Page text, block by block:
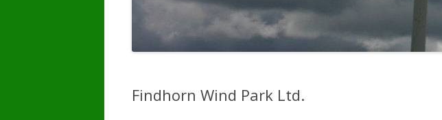
Findhorn Wind Park Ltd.